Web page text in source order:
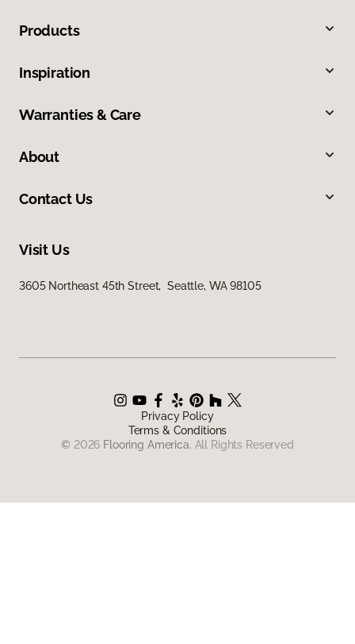
Products
Inspiration
Warranties & Care
About
Contact Us
Visit Us
3605 Northeast 45th Street, Seattle, WA 98105
Privacy Policy
Terms & Conditions
© 2026 Flooring America. All Rights Reserved